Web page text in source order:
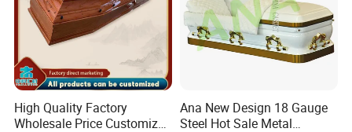
High Quality Factory
Wholesale Price Customized
Ana New Design 18 Gauge
Steel Hot Sale Metal